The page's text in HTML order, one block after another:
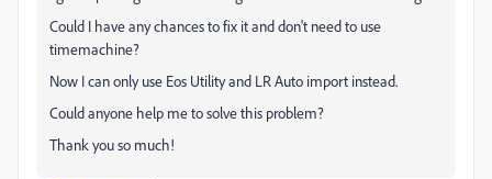
Could I have any chances to fix it and don't need to use
timemachine?
Now I can only use Eos Utility and LR Auto import instead.
Could anyone help me to solve this problem?
Thank you so much!